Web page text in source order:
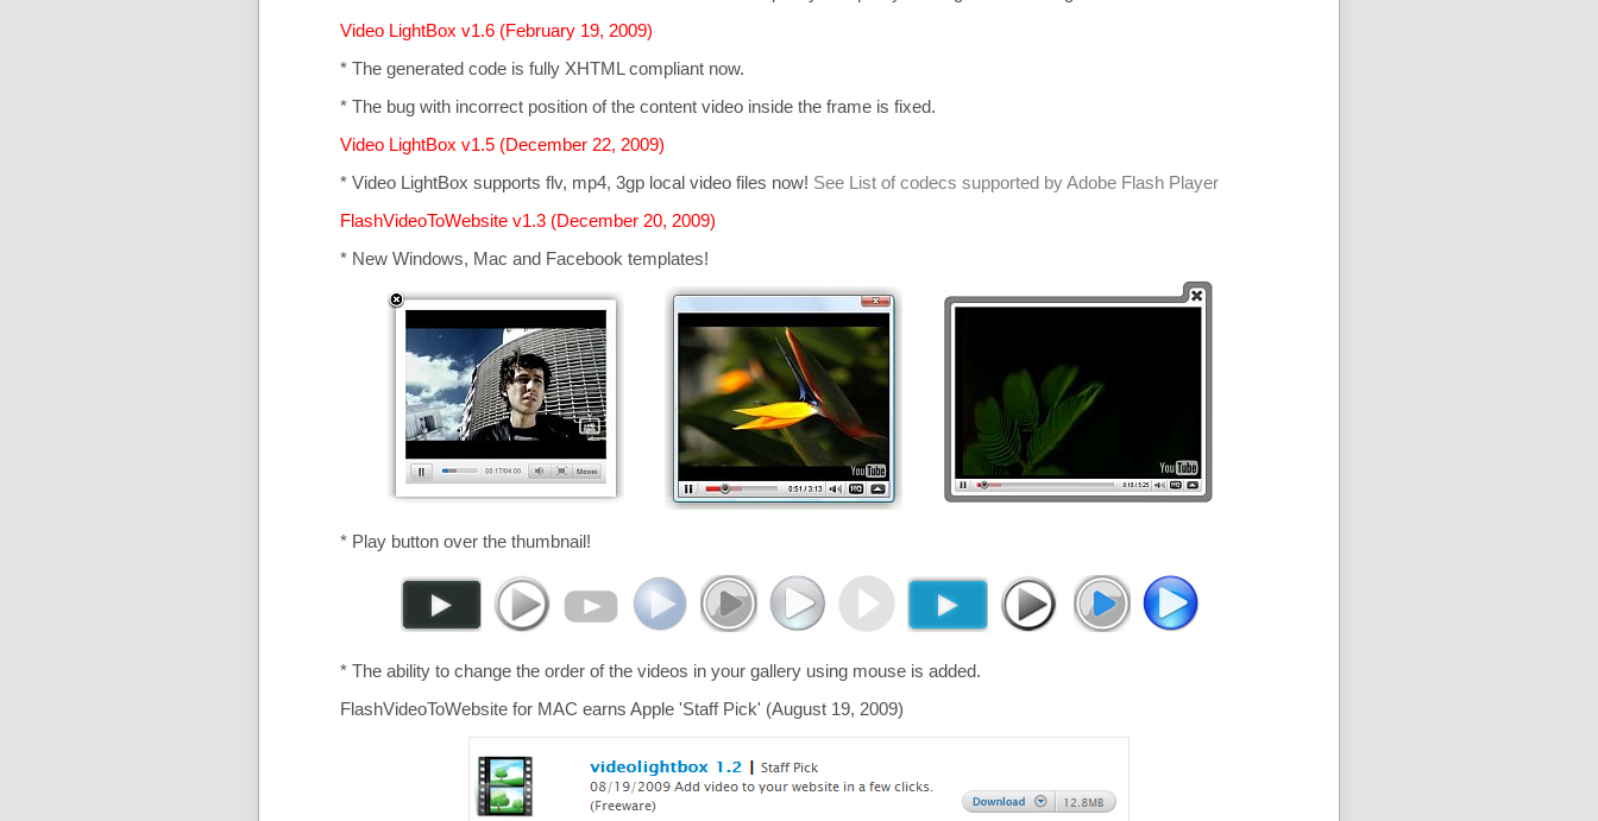
Video LightBox v1.6 (February 19, 2009)
* The generated code is fully XHTML compliant now.
* The bug with incorrect position of the content video inside the frame is fixed.
Video LightBox v1.5 (December 22, 2009)
* Video LightBox supports flv, mp4, 3gp local video files now! See List of codecs supported by Adobe Flash Player
FlashVideoToWebsite v1.3 (December 20, 2009)
* New Windows, Mac and Facebook templates!
* Play button over the thumbnail!
* The ability to change the order of the videos in your gallery using mouse is added.
FlashVideoToWebsite for MAC earns Apple 'Staff Pick' (August 19, 2009)